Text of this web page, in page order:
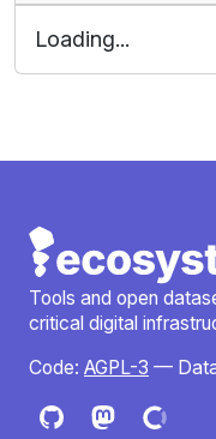
Loading...
Tools and open
critical digital
Code: AGPL-3 —